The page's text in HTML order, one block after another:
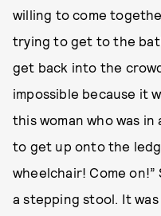
willing to come
trying to get to the
get back into the
impossible because it
this woman who was
to get up onto the
wheelchair! Come
a stepping stool. It was